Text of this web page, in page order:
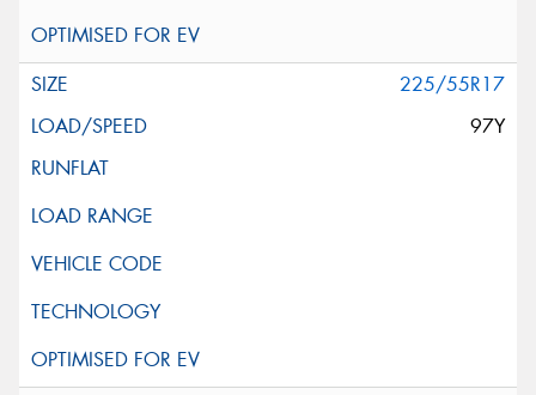
225/55R17
97Y